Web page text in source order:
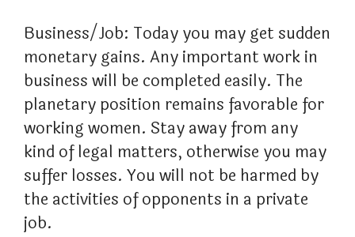
Business/Job: Today you may get sudden
monetary gains. Any important work in
business will be completed easily. The
planetary position remains favorable for
working women. Stay away from any
kind of legal matters, otherwise you may
suffer losses. You will not be harmed by
the activities of opponents in a private
job.